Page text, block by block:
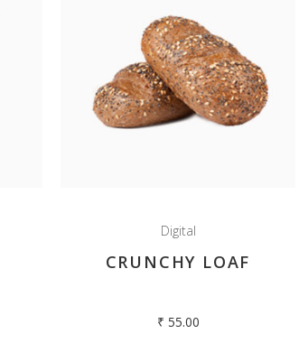
Digital
CRUNCHY LOAF
₹ 55.00